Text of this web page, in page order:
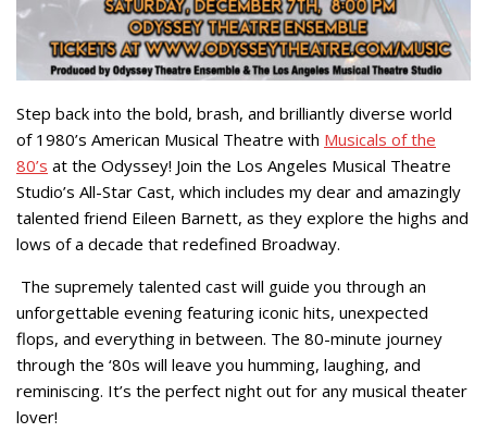
Step back into the bold, brash, and brilliantly diverse world
of 1980’s American Musical Theatre with Musicals of the
80’s at the Odyssey! Join the Los Angeles Musical Theatre
Studio’s All-Star Cast, which includes my dear and amazingly
talented friend Eileen Barnett, as they explore the highs and
lows of a decade that redefined Broadway.
The supremely talented cast will guide you through an
unforgettable evening featuring iconic hits, unexpected
flops, and everything in between. The 80-minute journey
through the ‘80s will leave you humming, laughing, and
reminiscing. It’s the perfect night out for any musical theater
lover!